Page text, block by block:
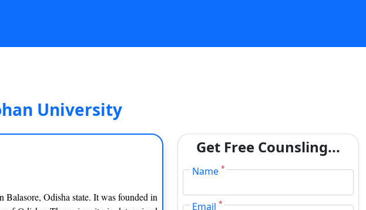
University
Odisha state. It was founded in
Get Free Counsling...
Name*
Email*